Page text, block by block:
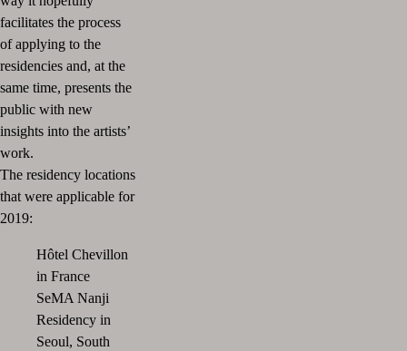
facilitates the process
of applying to the
residencies and, at the
same time, presents the
public with new
insights into the artists’
work.
The residency locations
that were applicable for
2019:
Hôtel Chevillon
in France
SeMA Nanji
Residency in
Seoul, South